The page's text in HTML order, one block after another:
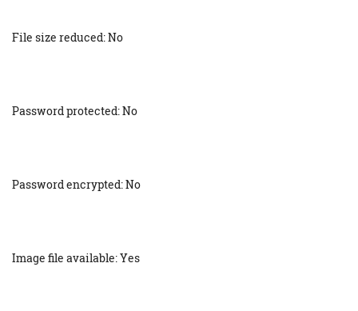
File size reduced: No
Password protected: No
Password encrypted: No
Image file available: Yes